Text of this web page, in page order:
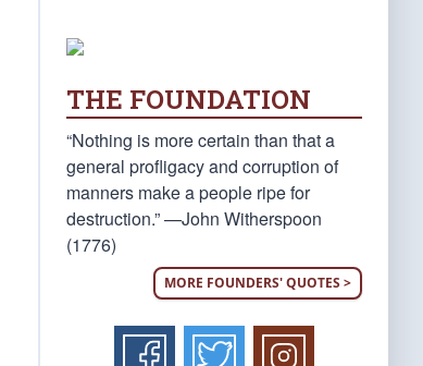
THE FOUNDATION
“Nothing is more certain than that a
general profligacy and corruption of
manners make a people ripe for
destruction.” —John Witherspoon
(1776)
MORE FOUNDERS' QUOTES >